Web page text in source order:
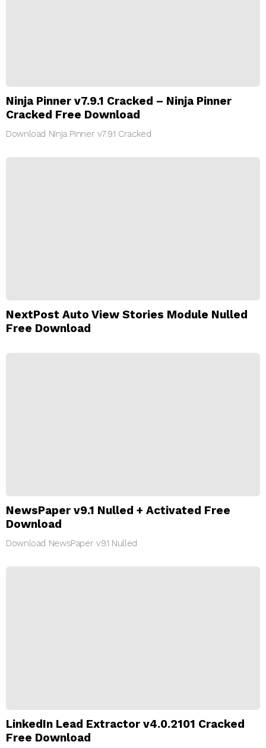
Ninja Pinner v7.9.1 Cracked – Ninja Pinner
Cracked Free Download
Download Ninja Pinner v7.9.1 Cracked
NextPost Auto View Stories Module Nulled
Free Download
NewsPaper v9.1 Nulled + Activated Free
Download
Download NewsPaper v9.1 Nulled
LinkedIn Lead Extractor v4.0.2101 Cracked
Free Download